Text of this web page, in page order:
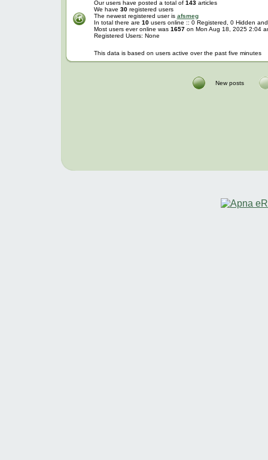
Our users have posted a total of 143articles
We have 30registered users
The newest registered user is afsmeg
In total there are 10users online :: 0 Registered, 0 Hidden
Most users ever online was 1657on Mon Aug 18, 2025 2:04
Registered Users: None
This data is based on users active over the past five minutes
New posts